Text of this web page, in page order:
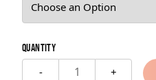
Quantity
- 1 +